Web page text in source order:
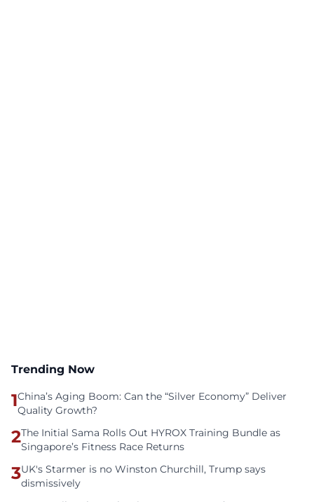
Trending Now
1China’s Aging Boom: Can the “Silver Economy” Deliver
Quality Growth?
2The Initial Sama Rolls Out HYROX Training Bundle as
Singapore’s Fitness Race Returns
3UK's Starmer is no Winston Churchill, Trump says
dismissively